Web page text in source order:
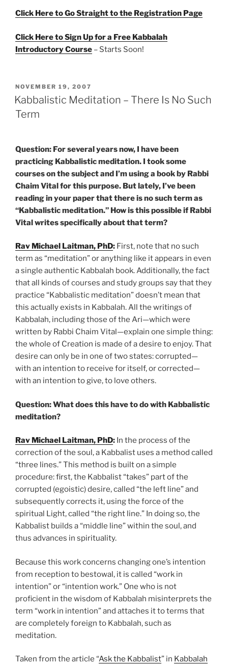
Click Here to Go Straight to the Registration Page
Click Here to Sign Up for a Free Kabbalah
Introductory Course – Starts Soon!
POSTED
ON
NOVEMBER 19, 2007
Kabbalistic Meditation – There Is No Such
Term
Question: For several years now, I have been
practicing Kabbalistic meditation. I took some
courses on the subject and I’m using a book by Rabbi
Chaim Vital for this purpose. But lately, I’ve been
reading in your paper that there is no such term as
“Kabbalistic meditation.” How is this possible if Rabbi
Vital writes specifically about that term?
Rav Michael Laitman, PhD: First, note that no such
term as “meditation” or anything like it appears in even
a single authentic Kabbalah book. Additionally, the fact
that all kinds of courses and study groups say that they
practice “Kabbalistic meditation” doesn’t mean that
this actually exists in Kabbalah. All the writings of
Kabbalah, including those of the Ari—which were
written by Rabbi Chaim Vital—explain one simple thing:
the whole of Creation is made of a desire to enjoy. That
desire can only be in one of two states: corrupted—
with an intention to receive for itself, or corrected—
with an intention to give, to love others.
Question: What does this have to do with Kabbalistic
meditation?
Rav Michael Laitman, PhD: In the process of the
correction of the soul, a Kabbalist uses a method called
“three lines.” This method is built on a simple
procedure: first, the Kabbalist “takes” part of the
corrupted (egoistic) desire, called “the left line” and
subsequently corrects it, using the force of the
spiritual Light, called “the right line.” In doing so, the
Kabbalist builds a “middle line” within the soul, and
thus advances in spirituality.
Because this work concerns changing one’s intention
from reception to bestowal, it is called “work in
intention” or “intention work.” One who is not
proficient in the wisdom of Kabbalah misinterprets the
term “work in intention” and attaches it to terms that
are completely foreign to Kabbalah, such as
meditation.
Taken from the article “Ask the Kabbalist” in Kabbalah